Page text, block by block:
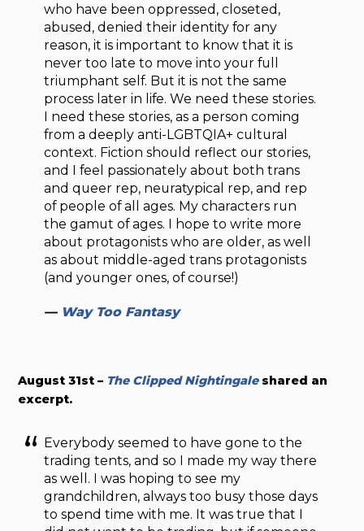
who have been oppressed, closeted,
abused, denied their identity for any
reason, it is important to know that it is
never too late to move into your full
triumphant self. But it is not the same
process later in life. We need these stories.
I need these stories, as a person coming
from a deeply anti-LGBTQIA+ cultural
context. Fiction should reflect our stories,
and I feel passionately about both trans
and queer rep, neuratypical rep, and rep
of people of all ages. My characters run
the gamut of ages. I hope to write more
about protagonists who are older, as well
as about middle-aged trans protagonists
(and younger ones, of course!)
— Way Too Fantasy
August 31st – The Clipped Nightingaleshared an
excerpt.
Everybody seemed to have gone to the
trading tents, and so I made my way there
as well. I was hoping to see my
grandchildren, always too busy those days
to spend time with me. It was true that I